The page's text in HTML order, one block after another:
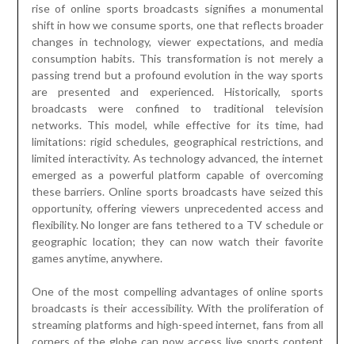
rise of online sports broadcasts signifies a monumental
shift in how we consume sports, one that reflects broader
changes in technology, viewer expectations, and media
consumption habits. This transformation is not merely a
passing trend but a profound evolution in the way sports
are presented and experienced. Historically, sports
broadcasts were confined to traditional television
networks. This model, while effective for its time, had
limitations: rigid schedules, geographical restrictions, and
limited interactivity. As technology advanced, the internet
emerged as a powerful platform capable of overcoming
these barriers. Online sports broadcasts have seized this
opportunity, offering viewers unprecedented access and
flexibility. No longer are fans tethered to a TV schedule or
geographic location; they can now watch their favorite
games anytime, anywhere.
One of the most compelling advantages of online sports
broadcasts is their accessibility. With the proliferation of
streaming platforms and high-speed internet, fans from all